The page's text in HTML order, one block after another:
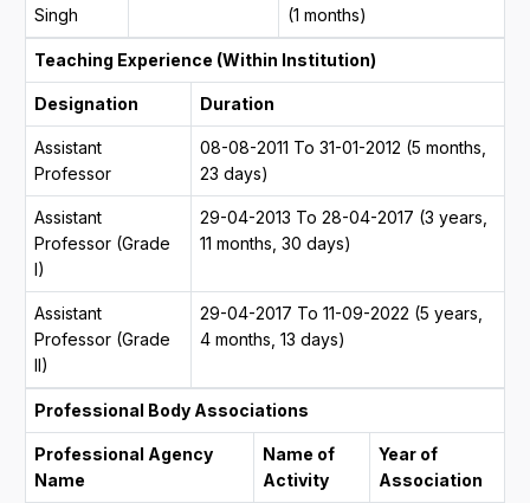
Singh
(1 months)
Teaching Experience (Within Institution)
Designation Duration
Assistant
Professor
08-08-2011 To 31-01-2012 (5 months,
23 days)
Assistant
Professor (Grade
I)
29-04-2013 To 28-04-2017 (3 years,
11 months, 30 days)
Assistant
Professor (Grade
II)
29-04-2017 To 11-09-2022 (5 years,
4 months, 13 days)
Professional Body Associations
Professional Agency
Name
Name of
Activity
Year of
Association